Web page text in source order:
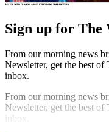
Sign up for The
From our morning news
Newsletter, get the best
inbox.
From our morning news
Newsletter, get the best
inbox.